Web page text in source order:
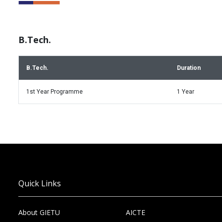
B.Tech.
B.Tech. Duration
1st Year Programme 1 Year
Quick Links
About GIETU
AICTE